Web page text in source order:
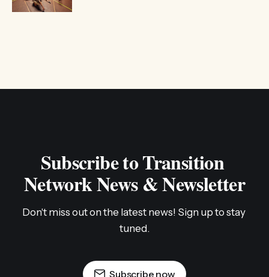
Subscribe to Transition
Network News & Newsletter
Don't miss out on the latest news! Sign up to stay
tuned.
Subscribe now